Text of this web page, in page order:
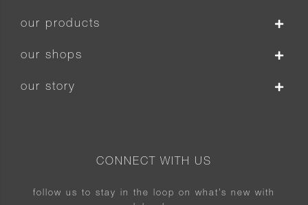
our products
our shops
our story
CONNECT WITH US
follow us to stay in the loop on what’s new with